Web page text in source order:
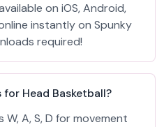
on iOS, Android,
instantly on Spunky
required!
Head Basketball?
W, A, S, D for movement